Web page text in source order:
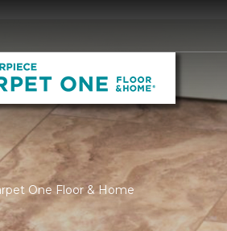
One Floor & Home